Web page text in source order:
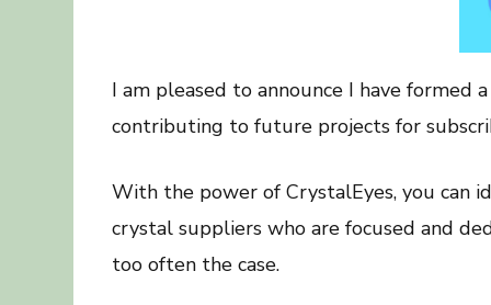
I am pleased to announce I have
contributing to future projects for
With the power of CrystalEyes, you can
crystal suppliers who are focused and
too often the case.